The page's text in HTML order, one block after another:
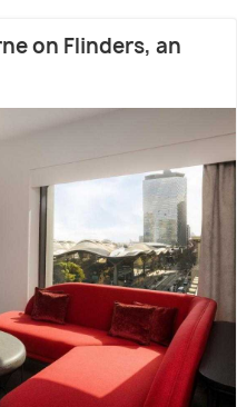
on Flinders, an